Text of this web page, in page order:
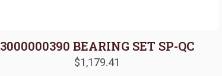
3000000390 BEARING SET SP-QC
$1,179.41